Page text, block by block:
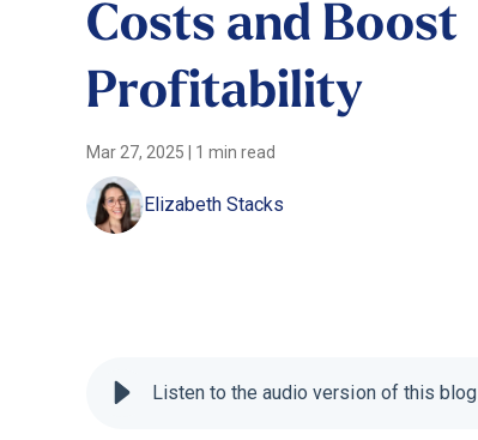
Costs and Boost
Profitability
Mar 27, 2025 1 min read
Elizabeth Stacks
Listen to the audio version of this blog